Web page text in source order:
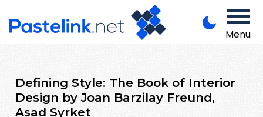
Menu
Defining Style: The Book of Interior
Design by Joan Barzilay Freund,
Asad Syrket